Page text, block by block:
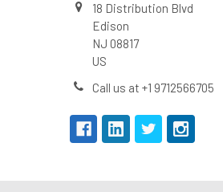
18 Distribution Blvd
Edison
NJ 08817
US
Call us at +1 9712566705